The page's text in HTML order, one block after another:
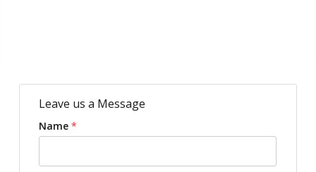
Leave us a Message
Name *